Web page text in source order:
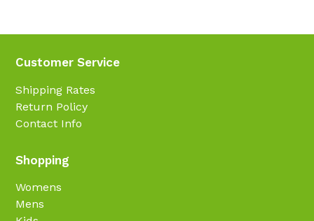
Customer Service
Shipping Rates
Return Policy
Contact Info
Shopping
Womens
Mens